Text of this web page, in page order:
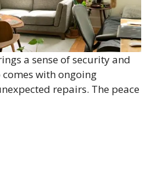
a sense of security and
with ongoing
repairs. The peace